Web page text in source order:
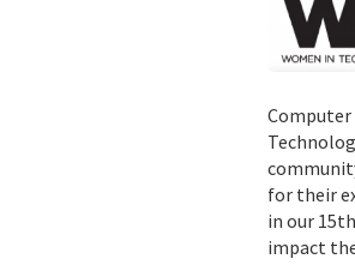
Computer
for their
in our
impact